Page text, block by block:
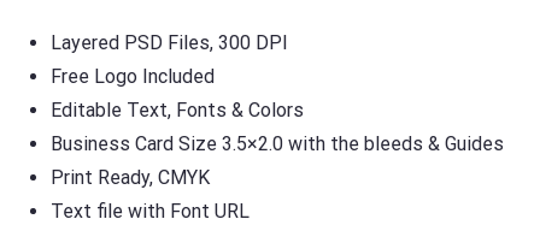
Layered PSD Files, 300 DPI
Free Logo Included
Editable Text, Fonts & Colors
Business Card Size 3.5×2.0 with the bleeds & Guides
Print Ready, CMYK
Text file with Font URL